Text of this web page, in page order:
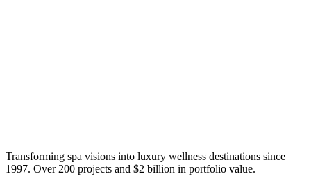
Transforming spa visions into luxury wellness destinations since
1997. Over 200 projects and $2 billion in portfolio value.